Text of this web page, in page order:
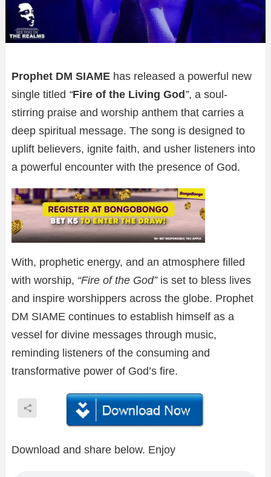
Prophet DM SIAME has released a powerful new
single titled “Fire of the Living God”, a soul-
stirring praise and worship anthem that carries a
deep spiritual message. The song is designed to
uplift believers, ignite faith, and usher listeners into
a powerful encounter with the presence of God.
With, prophetic energy, and an atmosphere filled
with worship, “Fire of the God”is set to bless lives
and inspire worshippers across the globe. Prophet
DM SIAME continues to establish himself as a
vessel for divine messages through music,
reminding listeners of the consuming and
transformative power of God’s fire.
Download and share below. Enjoy